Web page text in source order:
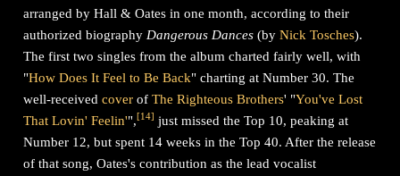
arranged by Hall & Oates in one month, according to their
authorized biography Dangerous Dances (byNick Tosches).
The first two singles from the album charted fairly well, with
"How Does It Feel to Be Back" charting at Number 30. The
well-receivedcover ofThe Righteous Brothers' "You've Lost
That Lovin' Feelin'",[14] just missed the Top 10, peaking at
Number 12, but spent 14 weeks in the Top 40. After the release
of that song, Oates's contribution as the lead vocalist